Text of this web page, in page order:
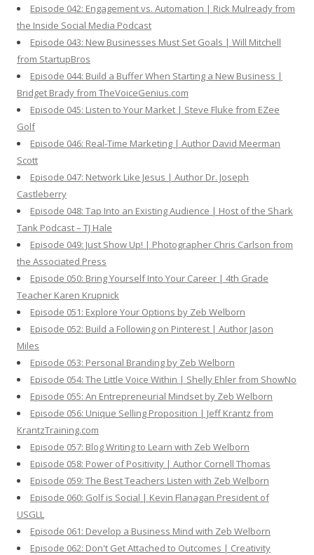
Episode 042: Engagement vs. Automation | Rick Mulready from
the Inside Social Media Podcast
Episode 043: New Businesses Must Set Goals | Will Mitchell
from StartupBros
Episode 044: Build a Buffer When Starting a New Business |
Bridget Brady from TheVoiceGenius.com
Episode 045: Listen to Your Market | Steve Fluke from EZee
Golf
Episode 046: Real-Time Marketing | Author David Meerman
Scott
Episode 047: Network Like Jesus | Author Dr. Joseph
Castleberry
Episode 048: Tap Into an Existing Audience | Host of the Shark
Tank Podcast – TJ Hale
Episode 049: Just Show Up! | Photographer Chris Carlson from
the Associated Press
Episode 050: Bring Yourself Into Your Career | 4th Grade
Teacher Karen Krupnick
Episode 051: Explore Your Options by Zeb Welborn
Episode 052: Build a Following on Pinterest | Author Jason
Miles
Episode 053: Personal Branding by Zeb Welborn
Episode 054: The Little Voice Within | Shelly Ehler from ShowNo
Episode 055: An Entrepreneurial Mindset by Zeb Welborn
Episode 056: Unique Selling Proposition | Jeff Krantz from
KrantzTraining.com
Episode 057: Blog Writing to Learn with Zeb Welborn
Episode 058: Power of Positivity | Author Cornell Thomas
Episode 059: The Best Teachers Listen with Zeb Welborn
Episode 060: Golf is Social | Kevin Flanagan President of
USGLL
Episode 061: Develop a Business Mind with Zeb Welborn
Episode 062: Don't Get Attached to Outcomes | Creativity